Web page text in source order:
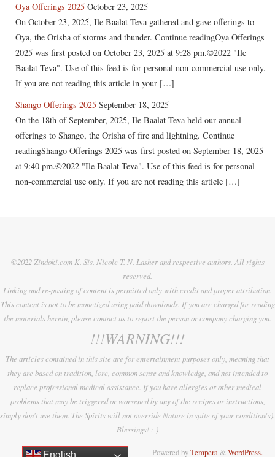
Oya Offerings 2025 October 23, 2025
On October 23, 2025, Ile Baalat Teva gathered and gave offerings to
Oya, the Orisha of storms and thunder. Continue readingOya Offerings
2025 was first posted on October 23, 2025 at 9:28 pm.©2022 "Ile
Baalat Teva". Use of this feed is for personal non-commercial use only.
If you are not reading this article in your […]
Shango Offerings 2025 September 18, 2025
On the 18th of September, 2025, Ile Baalat Teva held our annual
offerings to Shango, the Orisha of fire and lightning. Continue
readingShango Offerings 2025 was first posted on September 18, 2025
at 9:40 pm.©2022 "Ile Baalat Teva". Use of this feed is for personal
non-commercial use only. If you are not reading this article […]
©2022 Zindoki.com K. Sis. Nicole T. N. Lasher and respective authors. All rights
reserved.
Linking and re-posting of content is permitted only with credit and proper attribution.
This content is not to be monetized using paid downloads. If you are charged for reading
the materials herein, please contact us to report the person or company charging you.
!!!WARNING!!!
The articles contained in this site are for entertainment purposes only, meaning that
they are based on tradition, lore, common sense and knowledge, and not intended to
replace professional medical assistance. If you have allergies or other medical
problems that may be triggered or worsened by any of the recipes or instructions,
simply don't use them. The Spirits will not override Nature in spite of your condition(s).
Blessings! :-)
Powered byTempera& WordPress.